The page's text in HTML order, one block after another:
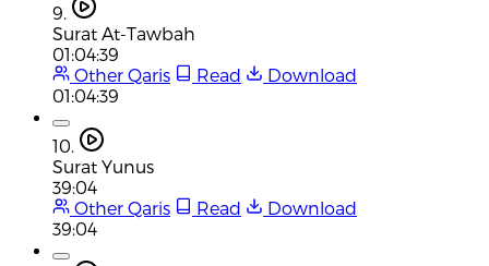
9.
Surat At-Tawbah
01:04:39
Other Qaris
Read
Download
01:04:39
10.
Surat Yunus
39:04
Other Qaris
Read
Download
39:04